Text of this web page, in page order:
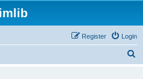
Login
Register